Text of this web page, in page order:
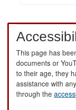
This page has
documents or
to their age, they
assistance with
through the